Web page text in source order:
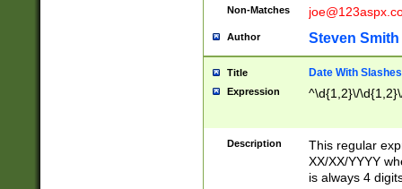
Non-Matches
Author Steven Smith
Title Date With Slashes
Expression ^\d{1,2}\/
Description
This regular
XX/XX/YYYY
is always 4